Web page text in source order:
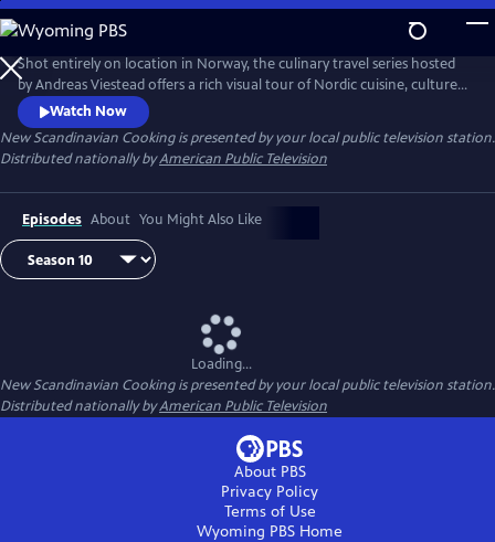
Skip
to
Main
Content
Shot entirely on location in Norway, the culinary travel series hosted
by Andreas Viestead offers a rich visual tour of Nordic cuisine, culture
and history. In each episode, Andreas makes enticing dishes using
locally sourced ingredients, helping viewers to bring the aromas and
tastes of Norway into their home kitchens.
Watch Now
New Scandinavian Cookingis presented by your local public television station.
Distributed nationally byAmerican Public Television
Episodes About You Might Also Like
Loading...
New Scandinavian Cookingis presented by your local public television station.
Distributed nationally byAmerican Public Television
About PBS
Privacy Policy
Terms of Use
Wyoming PBS Home